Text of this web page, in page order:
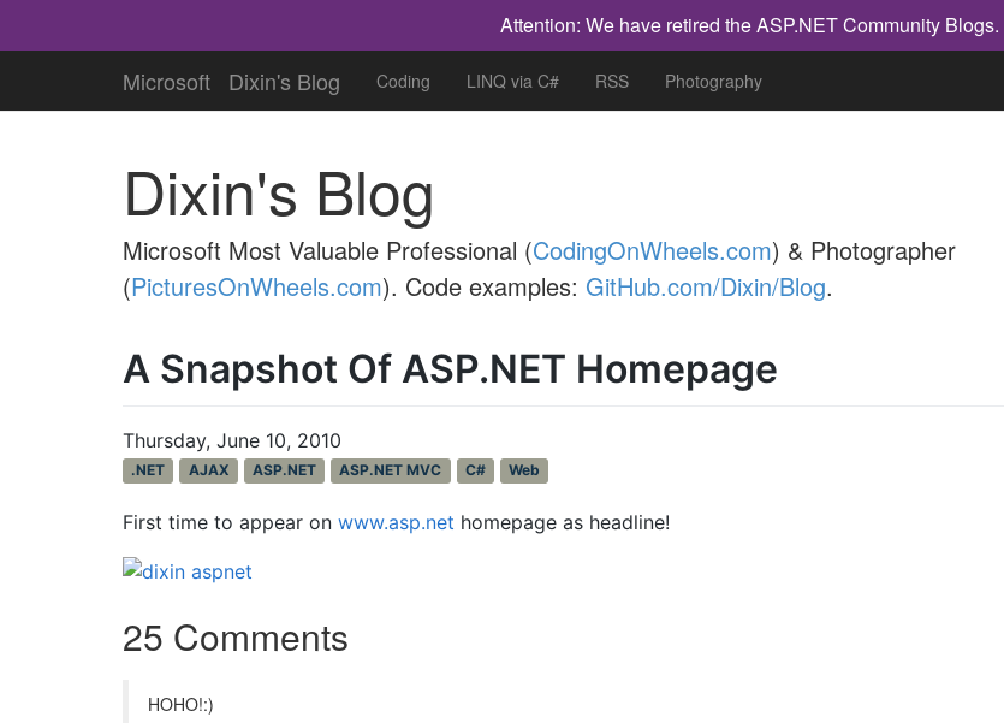
Attention: We have retired the ASP.NET Community Blogs.
Microsoft Dixin's Blog Coding LINQ via C# RSS Photography
Dixin's Blog
Microsoft Most Valuable Professional (CodingOnWheels.com) & Photographer
(PicturesOnWheels.com). Code examples: GitHub.com/Dixin/Blog.
A Snapshot Of ASP.NET Homepage
Thursday, June 10, 2010
.NET AJAX ASP.NET ASP.NET MVC C# Web
First time to appear on www.asp.net homepage as headline!
25 Comments
HOHO!:)